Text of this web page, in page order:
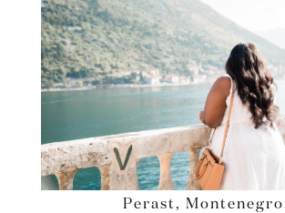
Perast, Montenegro